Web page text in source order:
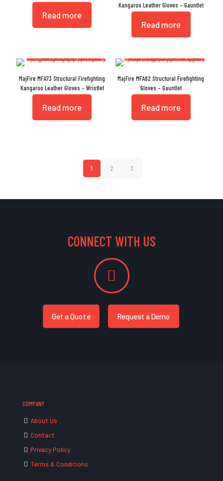
Read more
Kangaroo Leather Gloves – Gauntlet
Read more
MajFire MFA73 Structural Firefighting
Kangaroo Leather Gloves – Wristlet
Read more
MajFire MFA82 Structural Firefighting
Gloves – Gauntlet
Read more
1 2 3
CONNECT WITH US
Get a Quote Request a Demo
COMPANY
About Us
Contact
Privacy Policy
Terms & Conditions